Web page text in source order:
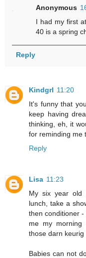
Anonymous
I had my first
40 is a spring
Reply
Kindgrl 11:20
It's funny that
keep having
thinking, eh, it
for reminding me
Reply
Lisa 11:23
My six year old
lunch, take a
then conditioner
me my morning
those darn keurig
Babies can not